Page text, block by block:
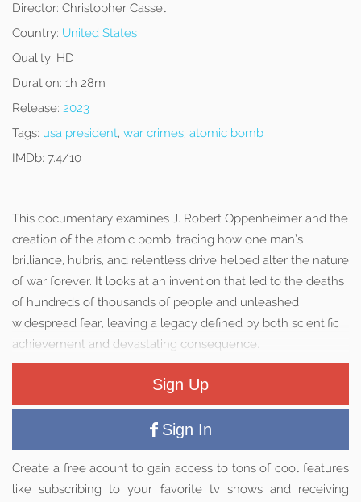
Director: Christopher Cassel
Country: United States
Quality: HD
Duration: 1h 28m
Release: 2023
Tags: usa president, war crimes, atomic bomb
IMDb: 7.4/10
This documentary examines J. Robert Oppenheimer and the
creation of the atomic bomb, tracing how one man’s
brilliance, hubris, and relentless drive helped alter the nature
of war forever. It looks at an invention that led to the deaths
of hundreds of thousands of people and unleashed
widespread fear, leaving a legacy defined by both scientific
achievement and devastating consequence.
Sign Up
Sign In
Create a free acount to gain access to tons of cool features
like subscribing to your favorite tv shows and receiving